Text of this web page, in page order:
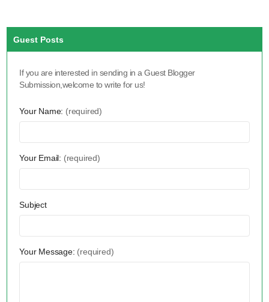
Guest Posts
If you are interested in sending in a Guest Blogger
Submission,welcome to write for us!
Your Name: (required)
Your Email: (required)
Subject
Your Message: (required)